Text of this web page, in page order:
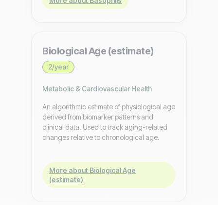
Biological Age (estimate)
2/year
Metabolic & Cardiovascular Health
An algorithmic estimate of physiological age
derived from biomarker patterns and
clinical data. Used to track aging-related
changes relative to chronological age.
More about Biological Age
(estimate)